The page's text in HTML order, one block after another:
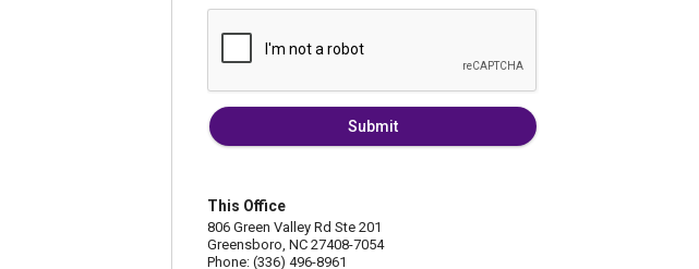
Submit
This Office
806 Green Valley Rd Ste 201
Greensboro, NC 27408-7054
Phone: (336) 496-8961